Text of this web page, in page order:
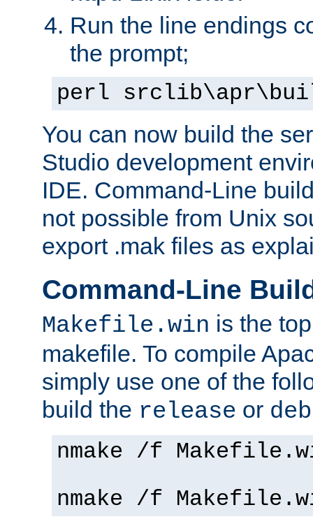
Run the line endings
the prompt;
perl
You can now build the
Studio development
IDE. Command-Line
not possible from Unix
export .mak files as
Command-Line
Makefile.win is the
makefile. To compile
simply use one of the
build the release or
nmake /f
nmake /f